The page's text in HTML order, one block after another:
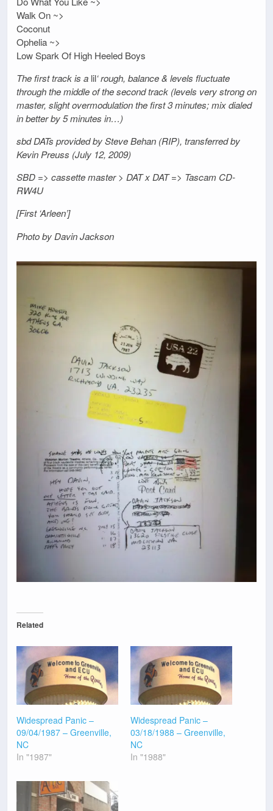
Walk On ~>
Coconut
Ophelia ~>
Low Spark Of High Heeled Boys
The first track is a lil‘ rough, balance & levels fluctuate
through the middle of the second track (levels very strong on
master, slight overmodulation the first 3 minutes; mix dialed
in better by 5 minutes in…)
sbd DATs provided by Steve Behan (RIP), transferred by
Kevin Preuss (July 12, 2009)
SBD => cassette master > DAT x DAT => Tascam CD-
RW4U
[First ‘Arleen’]
Photo by Davin Jackson
Related
Widespread Panic –
09/04/1987 – Greenville,
NC
In "1987"
Widespread Panic –
03/18/1988 – Greenville,
NC
In "1988"